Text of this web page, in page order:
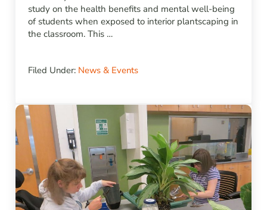
study on the health benefits and mental well-being
of students when exposed to interior plantscaping in
the classroom. This …
Filed Under: News & Events